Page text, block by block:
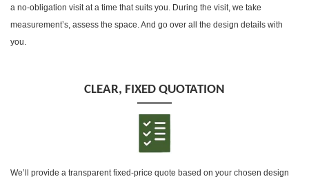
a no-obligation visit at a time that suits you. During the visit, we take
measurement’s, assess the space. And go over all the design details with
you.
CLEAR, FIXED QUOTATION
We’ll provide a transparent fixed-price quote based on your chosen design